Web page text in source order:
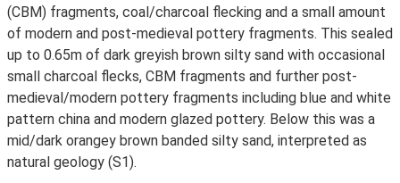
(CBM) fragments, coal/charcoal flecking and a small amount
of modern and post-medieval pottery fragments. This sealed
up to 0.65m of dark greyish brown silty sand with occasional
small charcoal flecks, CBM fragments and further post-
medieval/modern pottery fragments including blue and white
pattern china and modern glazed pottery. Below this was a
mid/dark orangey brown banded silty sand, interpreted as
natural geology (S1).